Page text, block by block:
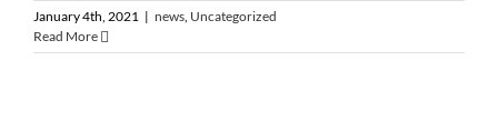
January 4th, 2021 | news, Uncategorized
Read More